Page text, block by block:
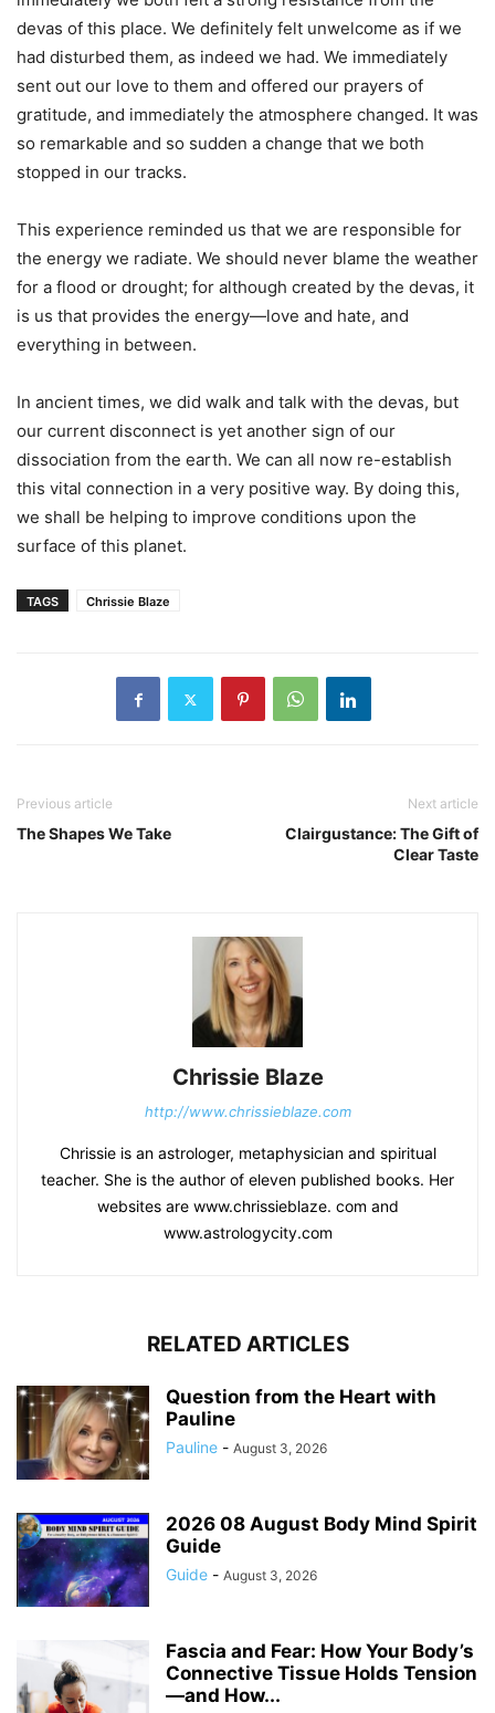
devas of this place. We definitely felt unwelcome as if we
had disturbed them, as indeed we had. We immediately
sent out our love to them and offered our prayers of
gratitude, and immediately the atmosphere changed. It was
so remarkable and so sudden a change that we both
stopped in our tracks.
This experience reminded us that we are responsible for
the energy we radiate. We should never blame the weather
for a flood or drought; for although created by the devas, it
is us that provides the energy—love and hate, and
everything in between.
In ancient times, we did walk and talk with the devas, but
our current disconnect is yet another sign of our
dissociation from the earth. We can all now re-establish
this vital connection in a very positive way. By doing this,
we shall be helping to improve conditions upon the
surface of this planet.
TAGS Chrissie Blaze
Previous article
The Shapes We Take
Next article
Clairgustance: The Gift of
Clear Taste
Chrissie Blaze
http://www.chrissieblaze.com
Chrissie is an astrologer, metaphysician and spiritual
teacher. She is the author of eleven published books. Her
websites are www.chrissieblaze. com and
www.astrologycity.com
RELATED ARTICLES
Question from the Heart with
Pauline
Pauline - August 3, 2026
2026 08 August Body Mind Spirit
Guide
Guide - August 3, 2026
Fascia and Fear: How Your Body’s
Connective Tissue Holds Tension
—and How...